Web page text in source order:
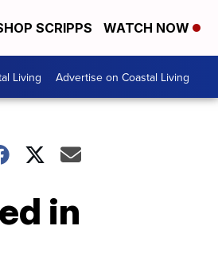
SCRIPPS WATCH NOW
Living Advertise on Coastal Living
in